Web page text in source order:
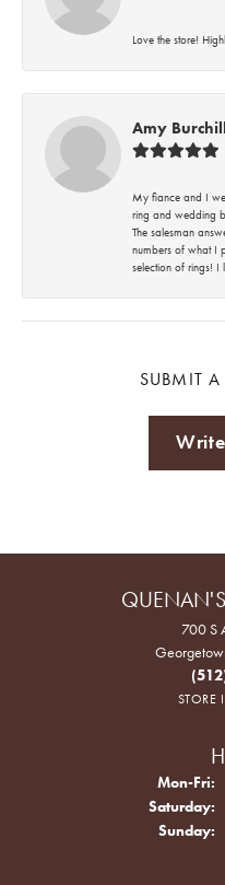
Love the store!
Amy Burchill
My fiance and I
ring and wedding
The salesman
numbers of what I
selection of rings! I
SUBMIT A
QUENAN'S
700 S
STORE
Mon-Fri:
Saturday:
Sunday: